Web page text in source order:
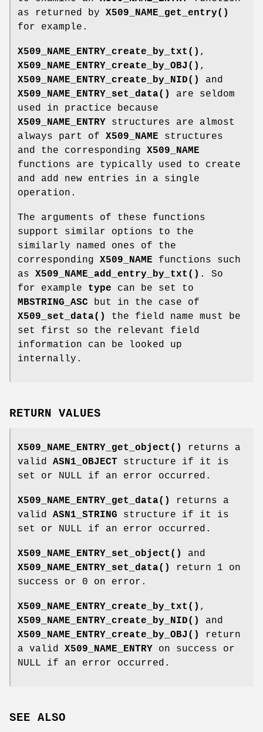
as returned by X509_NAME_get_entry()
for example.
X509_NAME_ENTRY_create_by_txt() ,
X509_NAME_ENTRY_create_by_OBJ() ,
X509_NAME_ENTRY_create_by_NID()
and
X509_NAME_ENTRY_set_data()
are seldom
used in practice because
X509_NAME_ENTRY structures are almost
always part of X509_NAME structures
and the corresponding X509_NAME
functions are typically used to create
and add new entries in a single
operation.
The arguments of these functions
support similar options to the
similarly named ones of the
corresponding X509_NAME functions such
as X509_NAME_add_entry_by_txt() . So
for example type can be set to
MBSTRING_ASC but in the case of
X509_set_data()
the field name must be
set first so the relevant field
information can be looked up
internally.
RETURN VALUES
X509_NAME_ENTRY_get_object()
returns a
valid ASN1_OBJECT structure if it is
set or NULL if an error occurred.
X509_NAME_ENTRY_get_data()
returns a
valid ASN1_STRING structure if it is
set or NULL if an error occurred.
X509_NAME_ENTRY_set_object()
and
X509_NAME_ENTRY_set_data()
return 1 on
success or 0 on error.
X509_NAME_ENTRY_create_by_txt() ,
X509_NAME_ENTRY_create_by_NID()
and
X509_NAME_ENTRY_create_by_OBJ()
return
a valid X509_NAME_ENTRY on success or
NULL if an error occurred.
SEE ALSO